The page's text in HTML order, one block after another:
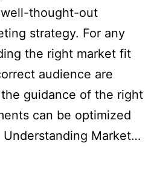
thought-out
strategy. For any
the right market fit
audience are
guidance of the right
can be optimized
Market…